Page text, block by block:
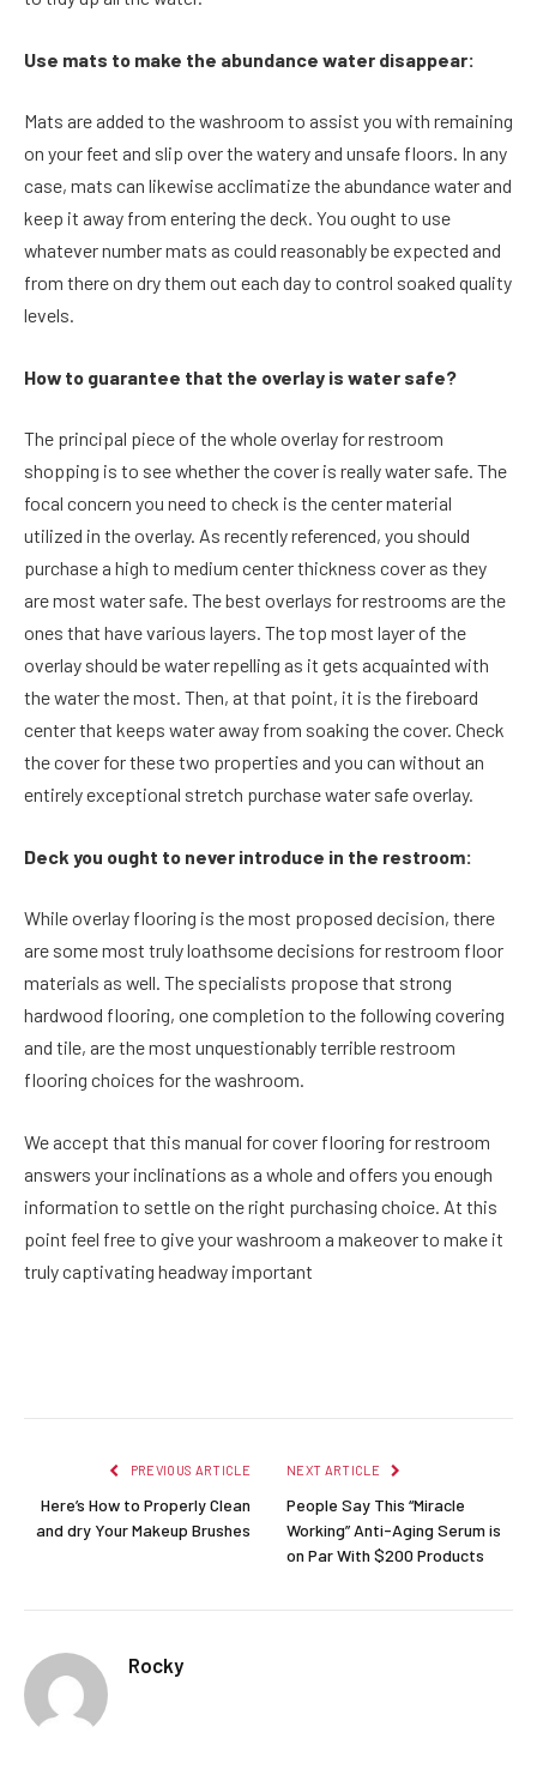
Use mats to make the abundance water disappear:
Mats are added to the washroom to assist you with remaining
on your feet and slip over the watery and unsafe floors. In any
case, mats can likewise acclimatize the abundance water and
keep it away from entering the deck. You ought to use
whatever number mats as could reasonably be expected and
from there on dry them out each day to control soaked quality
levels.
How to guarantee that the overlay is water safe?
The principal piece of the whole overlay for restroom
shopping is to see whether the cover is really water safe. The
focal concern you need to check is the center material
utilized in the overlay. As recently referenced, you should
purchase a high to medium center thickness cover as they
are most water safe. The best overlays for restrooms are the
ones that have various layers. The top most layer of the
overlay should be water repelling as it gets acquainted with
the water the most. Then, at that point, it is the fireboard
center that keeps water away from soaking the cover. Check
the cover for these two properties and you can without an
entirely exceptional stretch purchase water safe overlay.
Deck you ought to never introduce in the restroom:
While overlay flooring is the most proposed decision, there
are some most truly loathsome decisions for restroom floor
materials as well. The specialists propose that strong
hardwood flooring, one completion to the following covering
and tile, are the most unquestionably terrible restroom
flooring choices for the washroom.
We accept that this manual for cover flooring for restroom
answers your inclinations as a whole and offers you enough
information to settle on the right purchasing choice. At this
point feel free to give your washroom a makeover to make it
truly captivating headway important
PREVIOUS ARTICLE
Here’s How to Properly Clean
and dry Your Makeup Brushes
NEXT ARTICLE
People Say This “Miracle
Working” Anti-Aging Serum is
on Par With $200 Products
Rocky